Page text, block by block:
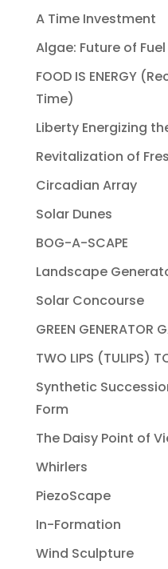
A Time Investment
Algae: Future of Fuel
FOOD IS ENERGY
Time)
Liberty Energizing
Revitalization of
Circadian Array
Solar Dunes
BOG-A-SCAPE
Landscape
Solar Concourse
GREEN GENERATOR
TWO LIPS (TULIPS)
Synthetic
Form
The Daisy Point of
Whirlers
PiezoScape
In-Formation
Wind Sculpture